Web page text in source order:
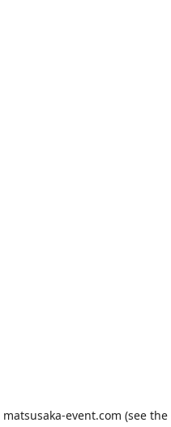
matsusaka-event.com (see the